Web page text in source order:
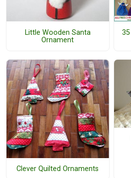
Little Wooden Santa
Ornament
Clever Quilted Ornaments